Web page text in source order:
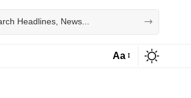
Aa